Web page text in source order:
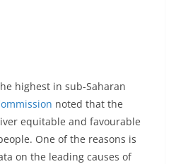
highest in sub-Saharan
noted that the
equitable and favourable
One of the reasons is
on the leading causes of